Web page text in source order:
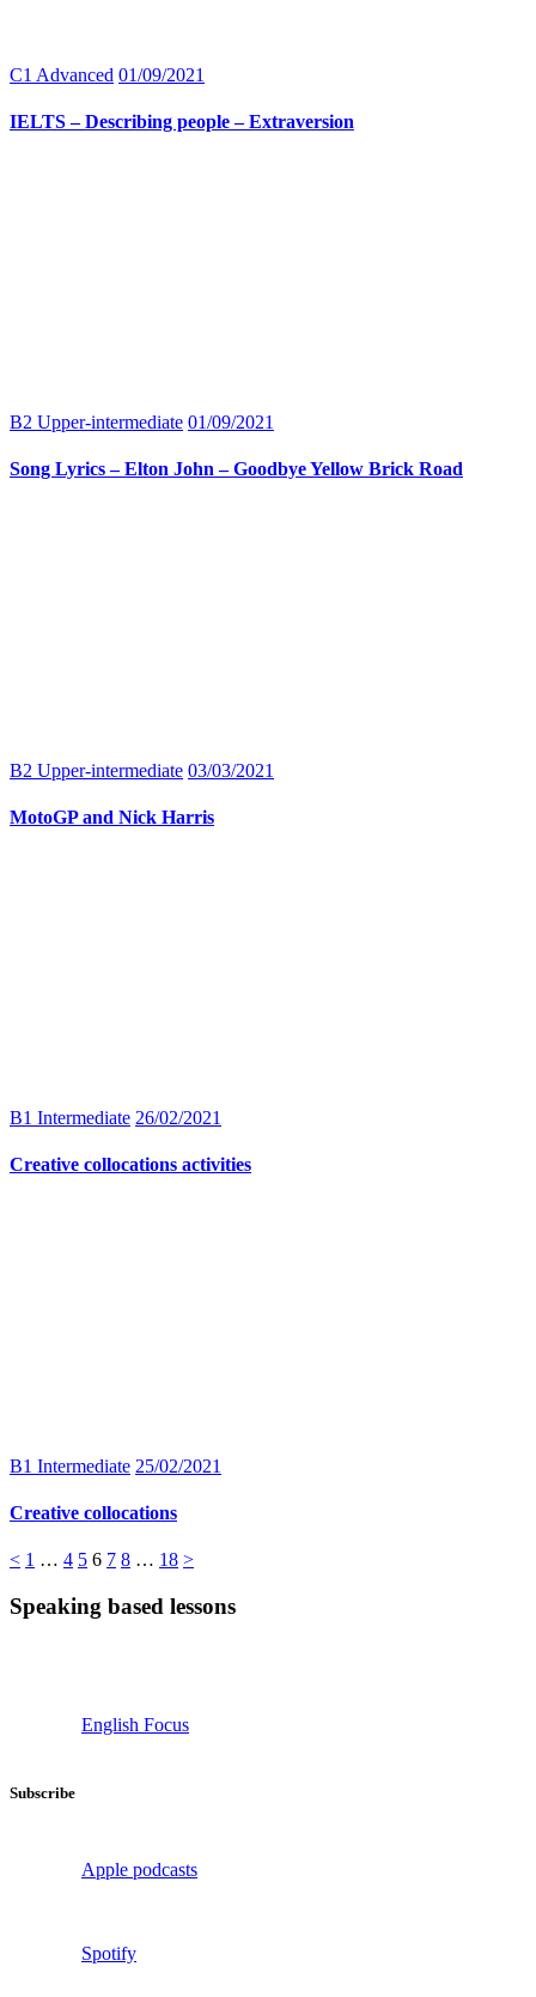
C1 Advanced 01/09/2021
IELTS – Describing people – Extraversion
B2 Upper-intermediate 01/09/2021
Song Lyrics – Elton John – Goodbye Yellow Brick Road
B2 Upper-intermediate 03/03/2021
MotoGP and Nick Harris
B1 Intermediate 26/02/2021
Creative collocations activities
B1 Intermediate 25/02/2021
Creative collocations
Posts
pagination
< Page
1 … Page
4 Page
5 Page
6 Page
7 Page
8 … Page
18 >
Speaking based lessons
English Focus
Subscribe
Apple podcasts
Spotify